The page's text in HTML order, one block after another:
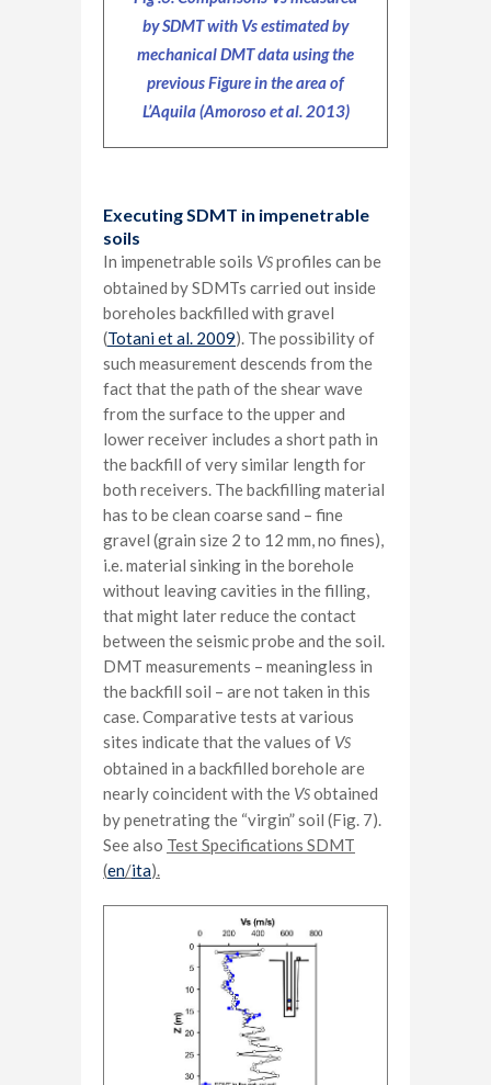
by SDMT with Vs estimated by
mechanical DMT data using the
previous Figure in the area of
L’Aquila (Amoroso et al. 2013)
Executing SDMT in impenetrable
soils
In impenetrable soils VS profiles can be
obtained by SDMTs carried out inside
boreholes backfilled with gravel
(Totani et al. 2009). The possibility of
such measurement descends from the
fact that the path of the shear wave
from the surface to the upper and
lower receiver includes a short path in
the backfill of very similar length for
both receivers. The backfilling material
has to be clean coarse sand – fine
gravel (grain size 2 to 12 mm, no fines),
i.e. material sinking in the borehole
without leaving cavities in the filling,
that might later reduce the contact
between the seismic probe and the soil.
DMT measurements – meaningless in
the backfill soil – are not taken in this
case. Comparative tests at various
sites indicate that the values of VS
obtained in a backfilled borehole are
nearly coincident with the VS obtained
by penetrating the “virgin” soil (Fig. 7).
See also Test Specifications SDMT
(en/ita).